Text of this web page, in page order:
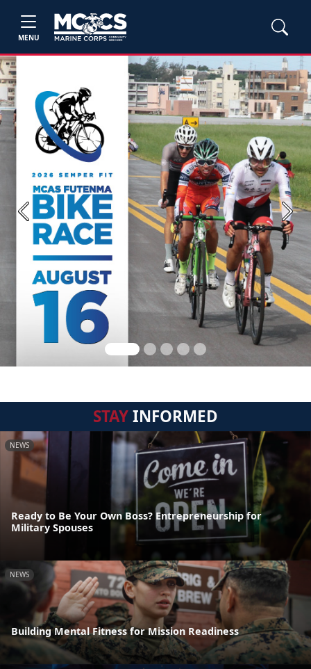
MENU
Previous Next
STAYINFORMED
NEWS
Ready to Be Your Own Boss? Entrepreneurship for
Military Spouses
NEWS
Building Mental Fitness for Mission Readiness